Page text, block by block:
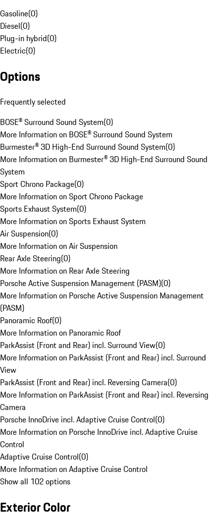
Gasoline(0)
Diesel(0)
Plug-in hybrid(0)
Electric(0)
Options
Frequently selected
BOSE® Surround Sound System(0)
More Information on BOSE® Surround Sound System
Burmester® 3D High-End Surround Sound System(0)
More Information on Burmester® 3D High-End Surround Sound
System
Sport Chrono Package(0)
More Information on Sport Chrono Package
Sports Exhaust System(0)
More Information on Sports Exhaust System
Air Suspension(0)
More Information on Air Suspension
Rear Axle Steering(0)
More Information on Rear Axle Steering
Porsche Active Suspension Management (PASM)(0)
More Information on Porsche Active Suspension Management
(PASM)
Panoramic Roof(0)
More Information on Panoramic Roof
ParkAssist (Front and Rear) incl. Surround View(0)
More Information on ParkAssist (Front and Rear) incl. Surround
View
ParkAssist (Front and Rear) incl. Reversing Camera(0)
More Information on ParkAssist (Front and Rear) incl. Reversing
Camera
Porsche InnoDrive incl. Adaptive Cruise Control(0)
More Information on Porsche InnoDrive incl. Adaptive Cruise
Control
Adaptive Cruise Control(0)
More Information on Adaptive Cruise Control
Show all 102 options
Exterior Color